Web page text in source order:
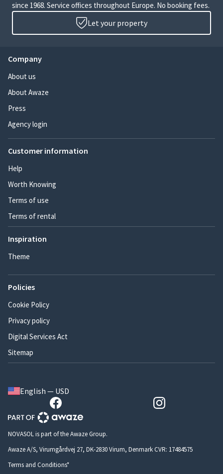
since 1968. Service offices throughout Europe. No booking fees.
Let your property
Company
About us
About Awaze
Press
Agency login
Customer information
Help
Worth Knowing
Terms of use
Terms of rental
Inspiration
Theme
Policies
Cookie Policy
Privacy policy
Digital Services Act
Sitemap
English — USD
NOVASOL is part of the Awaze Group.
Awaze A/S, Virumgårdvej 27, DK-2830 Virum, Denmark CVR: 17484575
Terms and Conditions*